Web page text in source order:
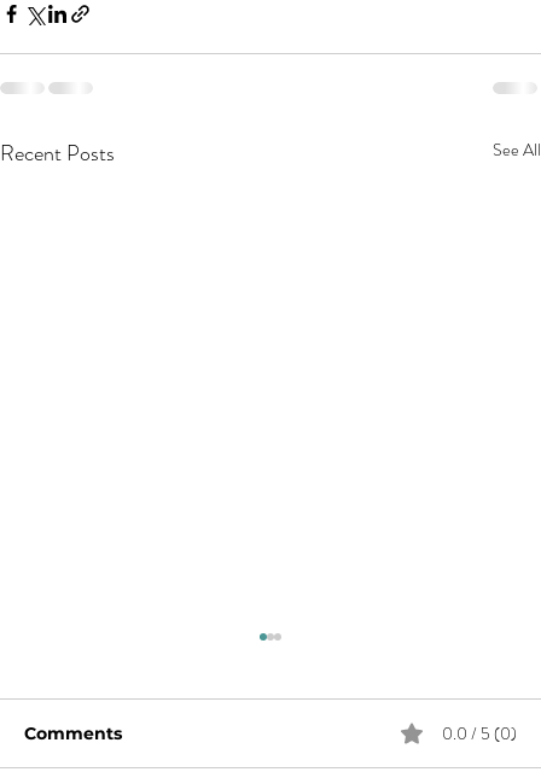
Recent Posts See All
Comments 0.0 / 5 (0)